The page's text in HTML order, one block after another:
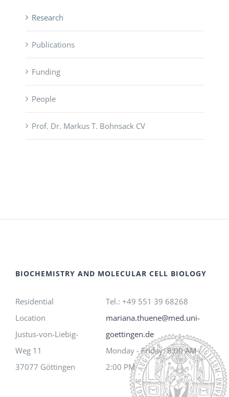
Research
Publications
Funding
People
Prof. Dr. Markus T. Bohnsack CV
BIOCHEMISTRY AND MOLECULAR CELL BIOLOGY
Residential
Location
Justus-von-Liebig-
Weg 11
37077 Göttingen
Tel.: +49 551 39 68268
mariana.thuene@med.uni-
goettingen.de
Monday - Friday: 8:00 AM -
2:00 PM